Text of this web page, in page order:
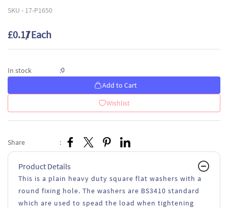
SKU - 17-P1650
£0.17/ Each
In stock :0
Add to Cart
Wishlist
Share :
Product Details
This is a plain heavy duty square flat washers with a
round fixing hole. The washers are BS3410 standard
which are used to spead the load when tightening